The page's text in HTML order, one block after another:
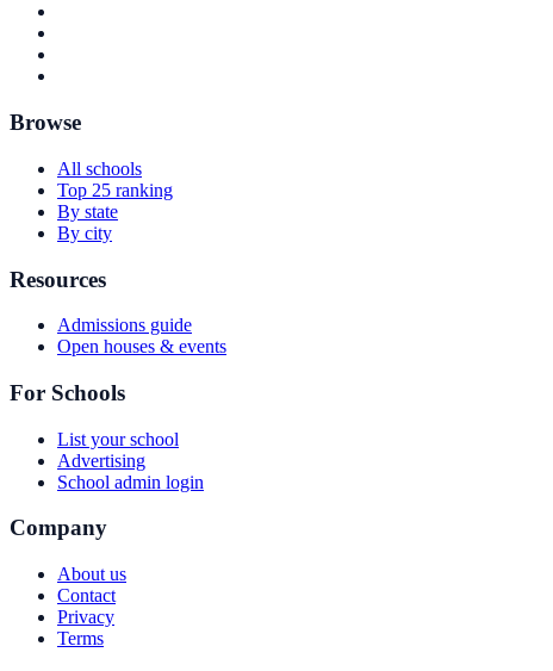
Browse
All schools
Top 25 ranking
By state
By city
Resources
Admissions guide
Open houses & events
For Schools
List your school
Advertising
School admin login
Company
About us
Contact
Privacy
Terms